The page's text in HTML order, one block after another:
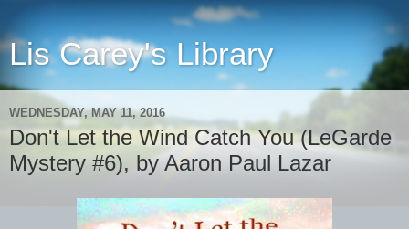
Lis Carey's Library
WEDNESDAY, MAY 11, 2016
Don't Let the Wind Catch You (LeGarde
Mystery #6), by Aaron Paul Lazar